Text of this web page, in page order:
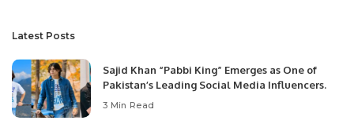
Latest Posts
Sajid Khan “Pabbi King” Emerges as One of
Pakistan’s Leading Social Media Influencers.
3 Min Read